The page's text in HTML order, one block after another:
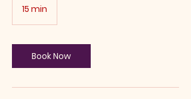
15 min
i
n
Book Now